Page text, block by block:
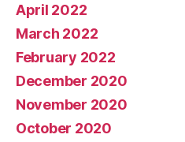
April 2022
March 2022
February 2022
December 2020
November 2020
October 2020